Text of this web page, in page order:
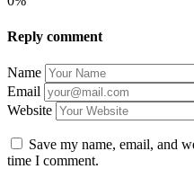
Reply comment
Name
Email
Website
Save my name, email, and
time I comment.